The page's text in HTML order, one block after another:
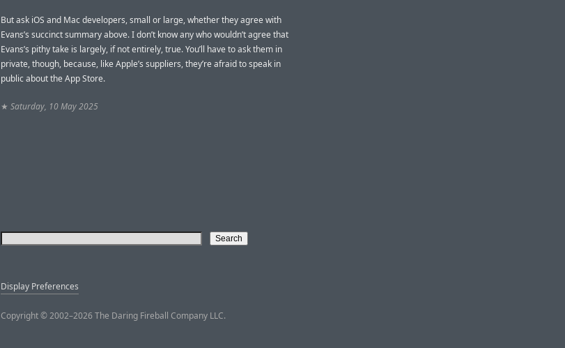
But ask iOS and Mac developers, small or large, whether they agree with
Evans’s succinct summary above. I don’t know any who wouldn’t agree that
Evans’s pithy take is largely, if not entirely, true. You’ll have to ask them in
private, though, because, like Apple’s suppliers, they’re afraid to speak in
public about the App Store.
★ Saturday, 10 May 2025
Display Preferences
Copyright © 2002–2026 The Daring Fireball Company LLC.